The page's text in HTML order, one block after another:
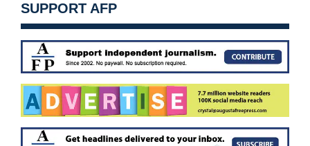
SUPPORT AFP